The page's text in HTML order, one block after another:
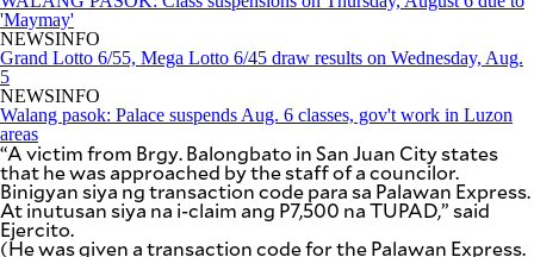
try
again.
Your
subscription
has
been
successful.
By providing
an email
address. I
agree to the
'Maymay'
NEWSINFO
Grand Lotto 6/55, Mega Lotto 6/45 draw results on Wednesday, Aug.
5
NEWSINFO
Walang pasok: Palace suspends Aug. 6 classes, gov't work in Luzon
areas
“A victim from Brgy. Balongbato in San Juan City states
that he was approached by the staff of a councilor.
Binigyan siya ng transaction code para sa Palawan Express.
At inutusan siya na i-claim ang P7,500 na TUPAD,” said
Ejercito.
(He was given a transaction code for the Palawan Express.